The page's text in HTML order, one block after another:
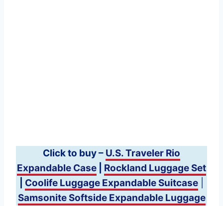
Click to buy – U.S. Traveler Rio
Expandable Case
Rockland Luggage Set
Coolife Luggage Expandable Suitcase
Samsonite Softside Expandable Luggage